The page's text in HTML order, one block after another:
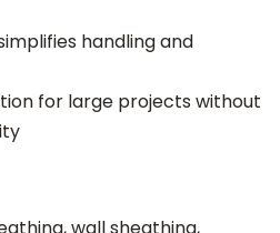
handling and
for large projects without